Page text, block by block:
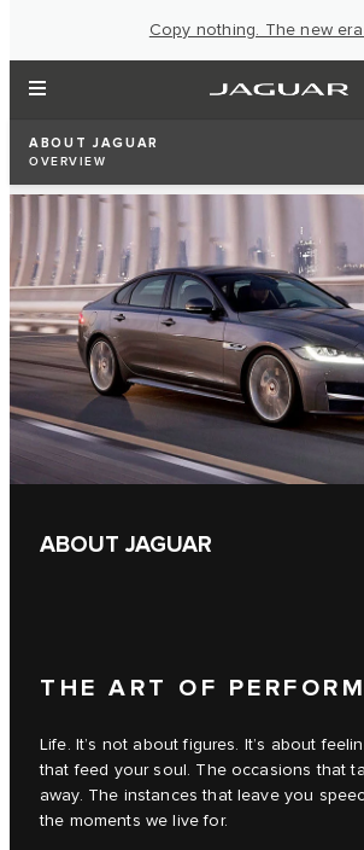
Copy nothing. The new
ABOUT JAGUAR
OVERVIEW
ABOUT JAGUAR
THE ART OF
Life. It’s not about figures. It’s about
that feed your soul. The occasions that
away. The instances that leave you
the moments we live for.